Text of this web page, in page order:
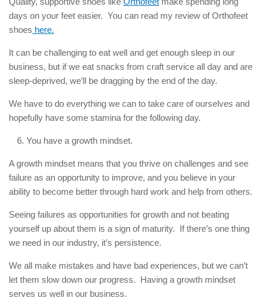
days on your feet easier. You can read my review of Orthofeet
shoes here.
It can be challenging to eat well and get enough sleep in our
business, but if we eat snacks from craft service all day and are
sleep-deprived, we’ll be dragging by the end of the day.
We have to do everything we can to take care of ourselves and
hopefully have some stamina for the following day.
You have a growth mindset.
A growth mindset means that you thrive on challenges and see
failure as an opportunity to improve, and you believe in your
ability to become better through hard work and help from others.
Seeing failures as opportunities for growth and not beating
yourself up about them is a sign of maturity. If there’s one thing
we need in our industry, it’s persistence.
We all make mistakes and have bad experiences, but we can’t
let them slow down our progress. Having a growth mindset
serves us well in our business.